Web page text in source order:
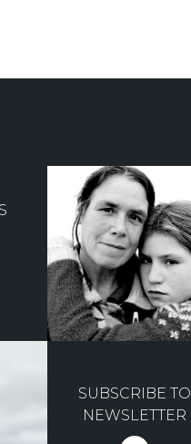
SUBSCRIBE TO
NEWSLETTER